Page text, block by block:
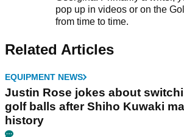
pop up in videos or on the
from time to time.
Related Articles
EQUIPMENT NEWS
Justin Rose jokes about
golf balls after Shiho Kuwaki
history